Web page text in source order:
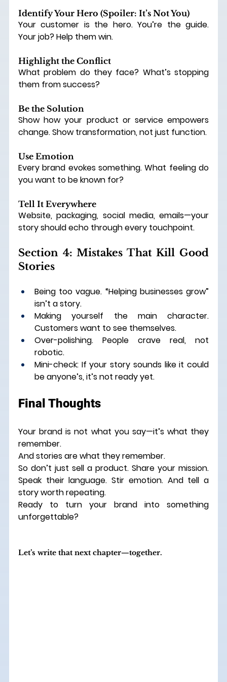
Identify Your Hero (Spoiler: It’s Not You)
Your customer is the hero. You’re the guide.
Your job? Help them win.
Highlight the Conflict
What problem do they face? What’s stopping
them from success?
Be the Solution
Show how your product or service empowers
change. Show transformation, not just function.
Use Emotion
Every brand evokes something. What feeling do
you want to be known for?
Tell It Everywhere
Website, packaging, social media, emails—your
story should echo through every touchpoint.
Section 4: Mistakes That Kill Good
Stories
Being too vague. “Helping businesses grow”
isn’t a story.
Making yourself the main character.
Customers want to see themselves.
Over-polishing. People crave real, not
robotic.
Mini-check: If your story sounds like it could
be anyone’s, it’s not ready yet.
Final Thoughts
Your brand is not what you say—it’s what they
remember.
And stories are what they remember.
So don’t just sell a product. Share your mission.
Speak their language. Stir emotion. And tell a
story worth repeating.
Ready to turn your brand into something
unforgettable?
Let’s write that next chapter—together.